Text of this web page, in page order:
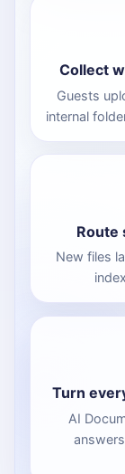
Collect
Guests
internal
Route
New files
Turn
AI